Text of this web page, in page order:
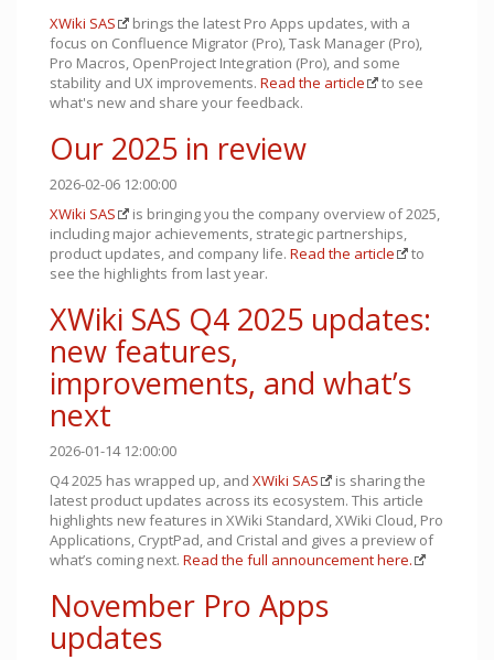
XWiki SAS
brings the latest Pro Apps updates, with a
focus on Confluence Migrator (Pro), Task Manager (Pro),
Pro Macros, OpenProject Integration (Pro), and some
stability and UX improvements. Read the article
to see
what's new and share your feedback.
Our 2025 in review
2026-02-06 12:00:00
XWiki SAS
is bringing you the company overview of 2025,
including major achievements, strategic partnerships,
product updates, and company life. Read the article
to
see the highlights from last year.
XWiki SAS Q4 2025 updates:
new features,
improvements, and what’s
next
2026-01-14 12:00:00
Q4 2025 has wrapped up, and XWiki SAS
is sharing the
latest product updates across its ecosystem. This article
highlights new features in XWiki Standard, XWiki Cloud, Pro
Applications, CryptPad, and Cristal and gives a preview of
what’s coming next. Read the full announcement here.
November Pro Apps
updates